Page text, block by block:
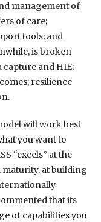
management of
of care;
tools; and
is broken
and HIE;
resilience
will work best
you want to
“excels” at the
at building
that its
of capabilities you